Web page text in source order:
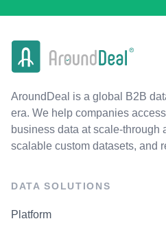
AroundDeal is a global B2B
era. We help companies
business data at scale-through
scalable custom datasets, and
DATA SOLUTIONS
Platform